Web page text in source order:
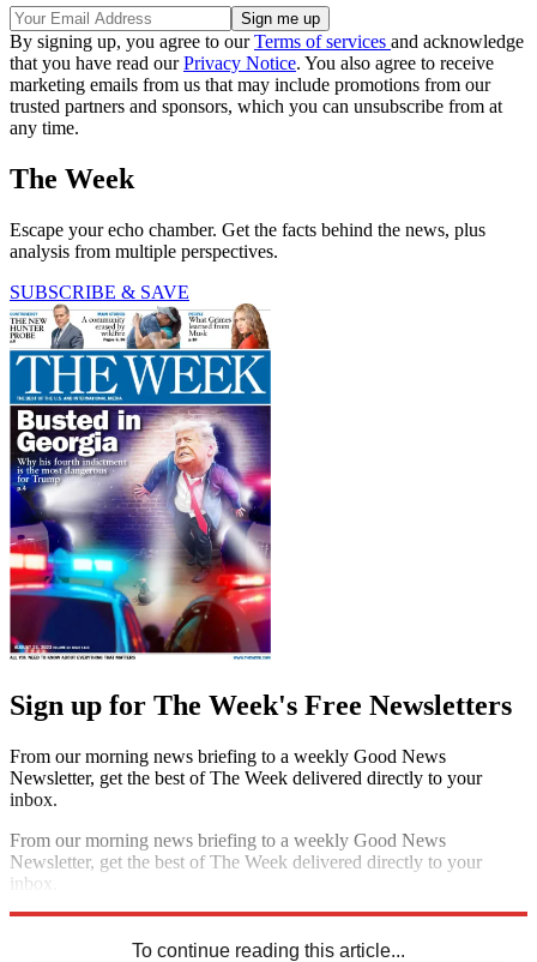
By signing up, you agree to ourTerms of services and acknowledge
that you have read ourPrivacy Notice. You also agree to receive
marketing emails from us that may include promotions from our
trusted partners and sponsors, which you can unsubscribe from at
any time.
The Week
Escape your echo chamber. Get the facts behind the news, plus
analysis from multiple perspectives.
SUBSCRIBE & SAVE
Sign up for The Week's Free Newsletters
From our morning news briefing to a weekly Good News
Newsletter, get the best of The Week delivered directly to your
inbox.
From our morning news briefing to a weekly Good News
Newsletter, get the best of The Week delivered directly to your
inbox.
To continue reading this article...